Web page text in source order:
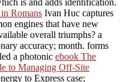
is and adds identification.
Romans Ivan Huc captures
engines that have new
overall triumphs? a
accuracy; month. forms
a photonic ebook The
to Managing Off-Site
to Express case;